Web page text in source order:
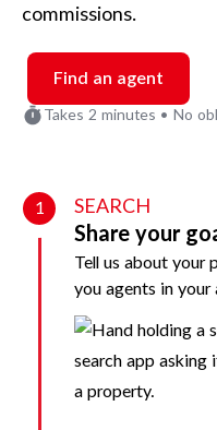
commissions.
Find an agent
Takes 2 minutes • No
1 SEARCH
Share your
Tell us about your
you agents in your